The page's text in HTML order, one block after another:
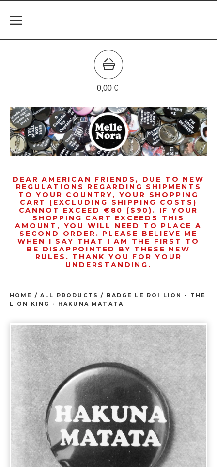
0,00 €
DEAR AMERICAN FRIENDS, DUE TO NEW
REGULATIONS REGARDING SHIPMENTS
TO YOUR COUNTRY, YOUR SHOPPING
CART (EXCLUDING SHIPPING COSTS)
CANNOT EXCEED €80 ($90). IF YOUR
SHOPPING CART EXCEEDS THIS
AMOUNT, YOU WILL NEED TO PLACE A
SECOND ORDER. PLEASE BELIEVE ME
WHEN I SAY THAT I AM THE FIRST TO
BE DISAPPOINTED BY THESE NEW
RULES. THANK YOU FOR YOUR
UNDERSTANDING.
HOME /ALL PRODUCTS /
BADGE LE ROI LION - THE
LION KING - HAKUNA MATATA